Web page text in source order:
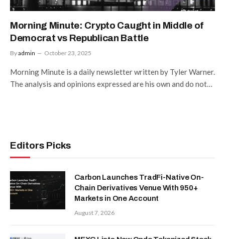
Morning Minute: Crypto Caught in Middle of
Democrat vs Republican Battle
Byadmin October 23, 2025
Morning Minute is a daily newsletter written by Tyler Warner.
The analysis and opinions expressed are his own and do not…
Editors Picks
Carbon Launches TradFi-Native On-
Chain Derivatives Venue With 950+
Markets in One Account
August 7, 2026